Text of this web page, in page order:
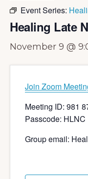
Event Series:
Healing Late
November 9 @
Join Zoom
Meeting ID: 981
Passcode: HLNC
Group email: